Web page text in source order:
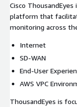
Cisco
platform that
monitoring across
Internet
SD-WAN
End-User
AWS VPC
ThousandEyes is